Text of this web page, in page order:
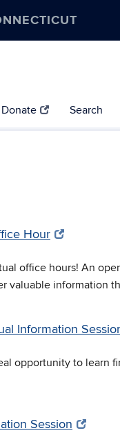
Donate Search
Hour
office hours! An
valuable information
Information
opportunity to learn
Session